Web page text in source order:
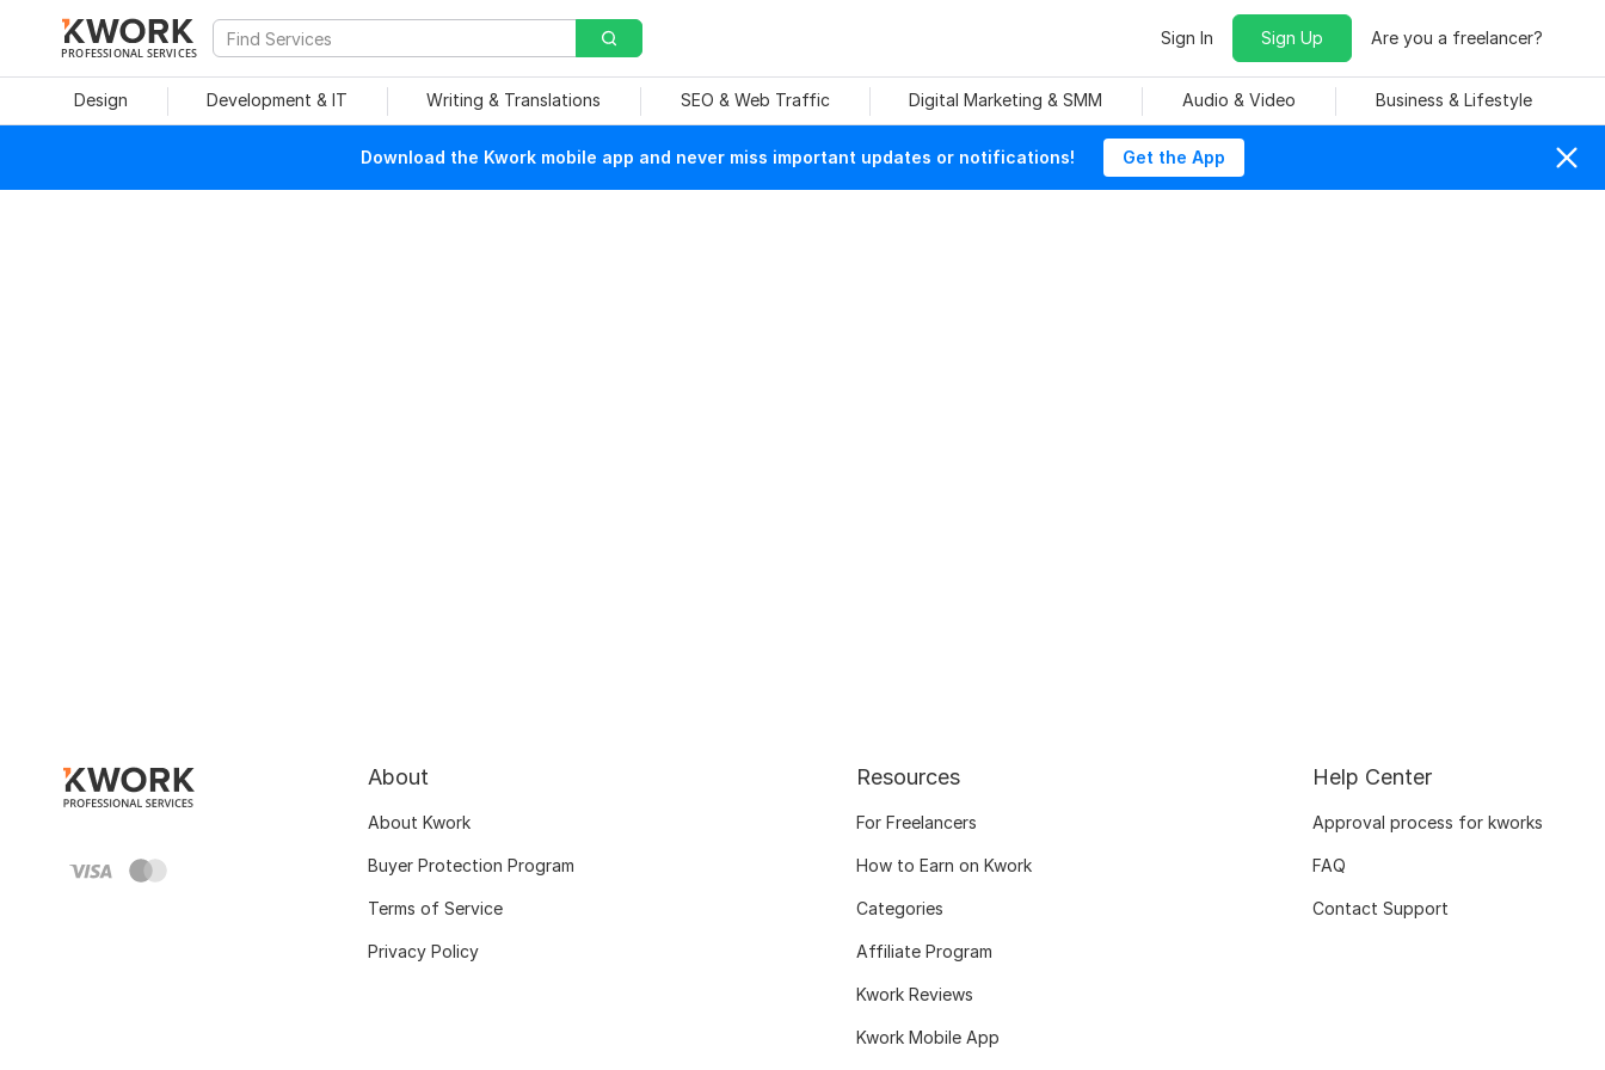
PROFESSIONAL SERVICES
Sign In Sign Up Are you a freelancer?
Design Development & IT Writing & Translations SEO & Web Traffic Digital Marketing & SMM Audio & Video Business & Lifestyle
Download the Kwork mobile app and never miss important updates or notifications! Get the App
About
About Kwork
Buyer Protection Program
Terms of Service
Privacy Policy
Resources
For Freelancers
How to Earn on Kwork
Categories
Affiliate Program
Kwork Reviews
Kwork Mobile App
Help Center
Approval process for kworks
FAQ
Contact Support